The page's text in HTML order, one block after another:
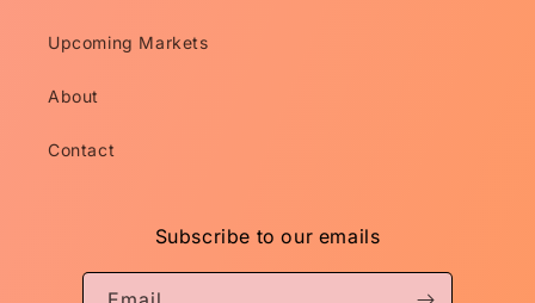
Upcoming Markets
About
Contact
Subscribe to our emails